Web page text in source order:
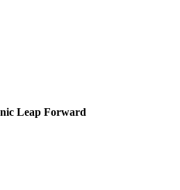
Leap Forward